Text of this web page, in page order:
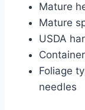
Mature
Mature
USDA
Foliage
needles